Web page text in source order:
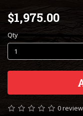
$1,975.00
Qty
0